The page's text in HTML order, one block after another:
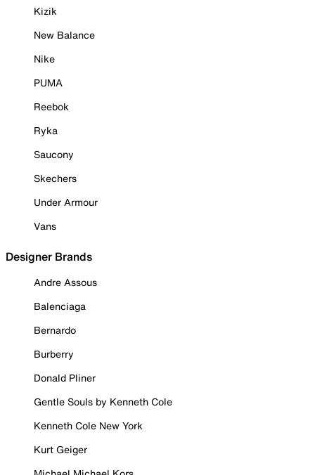
Kizik
New Balance
Nike
PUMA
Reebok
Ryka
Saucony
Skechers
Under Armour
Vans
Designer Brands
Andre Assous
Balenciaga
Bernardo
Burberry
Donald Pliner
Gentle Souls by Kenneth Cole
Kenneth Cole New York
Kurt Geiger